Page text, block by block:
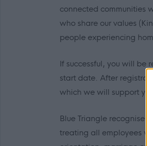
connected communities
who share our values
people experiencing
If successful, you will be
start date. After
which we will support
Blue Triangle
treating all employees